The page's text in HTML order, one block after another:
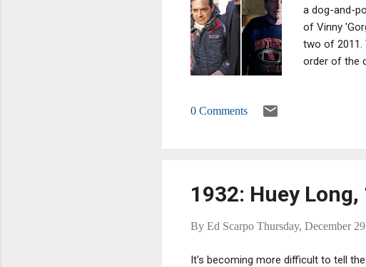
a dog-and-
of Vinny
two of 2011.
order of the
10? I
0 Comments
1932: Huey
By Ed Scarpo Thursday, December
It's becoming more difficult to tell